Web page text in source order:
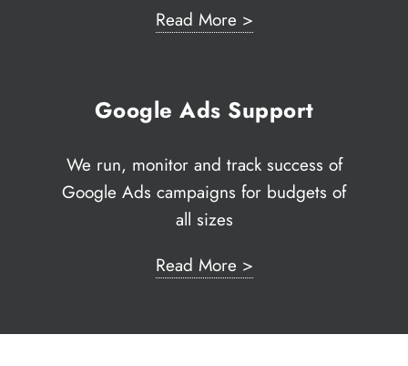
Read More >
Google Ads Support
We run, monitor and track success of
Google Ads campaigns for budgets of
all sizes
Read More >